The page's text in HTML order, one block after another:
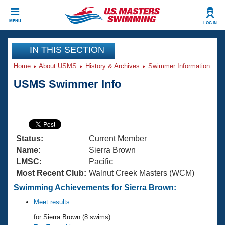
MENU LOG IN
CLOSE
Training
Articles And Videos
Swimming 101
Training Plans
Swimming Guides
Video Stroke Analysis
Club Finder
Virtual And Fitness Events
2026 Summer Nationals
National Championships
Results And Rankings
Workout Library
About Us
What Is Masters Swimming?
USMS Community
Join
IN THIS SECTION
Home About USMS History & Archives Swimmer Information
USMS Swimmer Info
Status:
Current Member
Name:
Sierra Brown
LMSC:
Pacific
Most Recent Club: Walnut Creek Masters (WCM)
Swimming Achievements for Sierra Brown:
Meet results
for Sierra Brown (8 swims)